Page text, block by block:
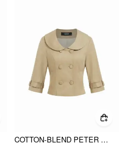
COTTON-BLEND PETER PAN COLLAR DOUBLE BREASTED JACKET